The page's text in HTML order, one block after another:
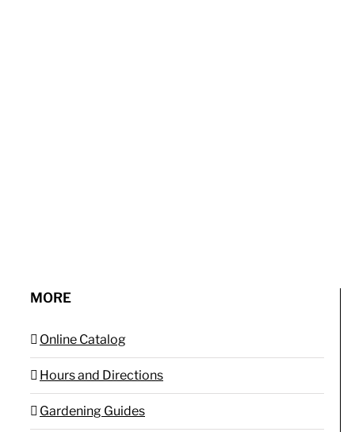
MORE
Online Catalog
Hours and Directions
Gardening Guides